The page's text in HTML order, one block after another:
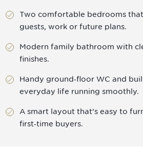
Two comfortable bedrooms
guests, work or future plans.
Modern family bathroom with
finishes.
Handy ground‑floor WC and
everyday life running smoothly.
A smart layout that’s easy to
first‑time buyers.